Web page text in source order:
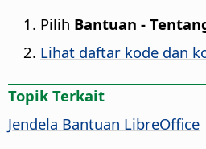
Pilih Bantuan -
Lihat daftar kode dan
Topik Terkait
Jendela Bantuan LibreOffice